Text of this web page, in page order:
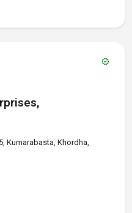
verified
Kumarabasta, Khordha,